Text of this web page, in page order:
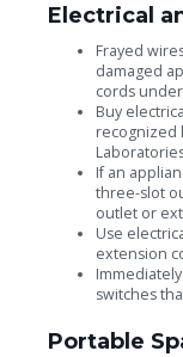
Electrical
Frayed
damaged
cords
Buy
recognized
If an
three-slot
outlet or
Use
extension
switches
Portable